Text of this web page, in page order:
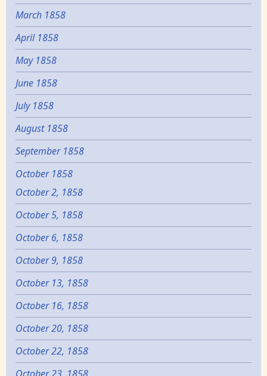
March 1858
April 1858
May 1858
June 1858
July 1858
August 1858
September 1858
October 1858
October 2, 1858
October 5, 1858
October 6, 1858
October 9, 1858
October 13, 1858
October 16, 1858
October 20, 1858
October 22, 1858